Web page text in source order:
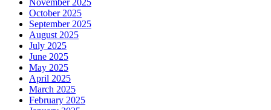
October 2025
September 2025
August 2025
July 2025
June 2025
May 2025
April 2025
March 2025
February 2025